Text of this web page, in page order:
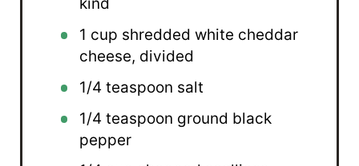
1 cup shredded white cheddar
cheese, divided
1/4 teaspoon salt
1/4 teaspoon ground black
pepper